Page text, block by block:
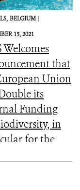
BELGIUM |
15, 2021
Welcomes
that
Union
its
Funding
in
for the